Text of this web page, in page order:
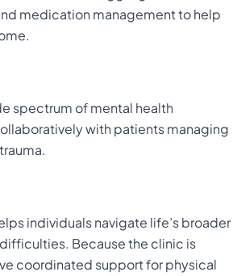
medication management to help
spectrum of mental health
with patients managing
individuals navigate life’s broader
Because the clinic is
coordinated support for physical